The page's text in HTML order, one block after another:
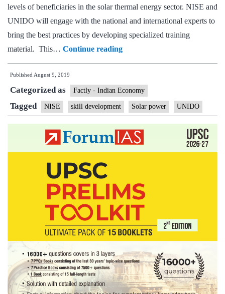
levels of beneficiaries in the solar thermal energy sector. NISE and
UNIDO will engage with the national and international experts to
bring the best practices by developing specialized training
material. This… Continue readingUNIDO
and
Institute
Solar
Energy
to
skill
development
program
Published August 9, 2019
Categorized as Factly - Indian Economy
Tagged NISE skill development Solar power UNIDO